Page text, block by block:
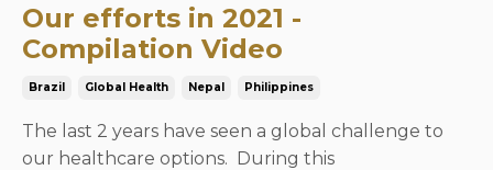
Our efforts in 2021 -
Compilation Video
Brazil Global Health Nepal Philippines
The last 2 years have seen a global challenge to
our healthcare options. During this